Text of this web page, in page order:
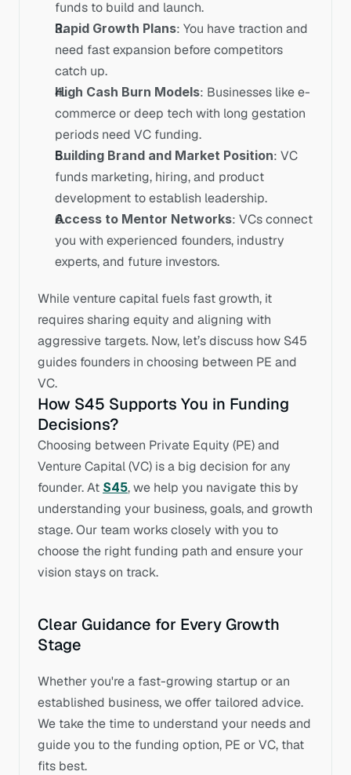
funds to build and launch.
Rapid Growth Plans: You have traction and
need fast expansion before competitors
catch up.
High Cash Burn Models: Businesses like e-
commerce or deep tech with long gestation
periods need VC funding.
Building Brand and Market Position: VC
funds marketing, hiring, and product
development to establish leadership.
Access to Mentor Networks: VCs connect
you with experienced founders, industry
experts, and future investors.
While venture capital fuels fast growth, it
requires sharing equity and aligning with
aggressive targets. Now, let’s discuss how S45
guides founders in choosing between PE and
VC.
How S45 Supports You in Funding
Decisions?
Choosing between Private Equity (PE) and
Venture Capital (VC) is a big decision for any
founder. At S45, we help you navigate this by
understanding your business, goals, and growth
stage. Our team works closely with you to
choose the right funding path and ensure your
vision stays on track.
Clear Guidance for Every Growth
Stage
Whether you're a fast-growing startup or an
established business, we offer tailored advice.
We take the time to understand your needs and
guide you to the funding option, PE or VC, that
fits best.